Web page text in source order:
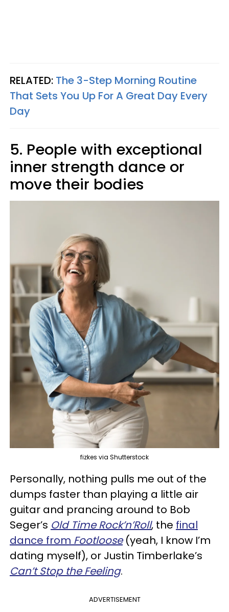
RELATED: The 3-Step Morning Routine
That Sets You Up For A Great Day Every
Day
5. People with exceptional
inner strength dance or
move their bodies
fizkes via Shutterstock
Personally, nothing pulls me out of the
dumps faster than playing a little air
guitar and prancing around to Bob
Seger’s Old Time Rock’n’Roll, the final
dance from Footloose (yeah, I know I’m
dating myself), or Justin Timberlake’s
Can’t Stop the Feeling.
ADVERTISEMENT